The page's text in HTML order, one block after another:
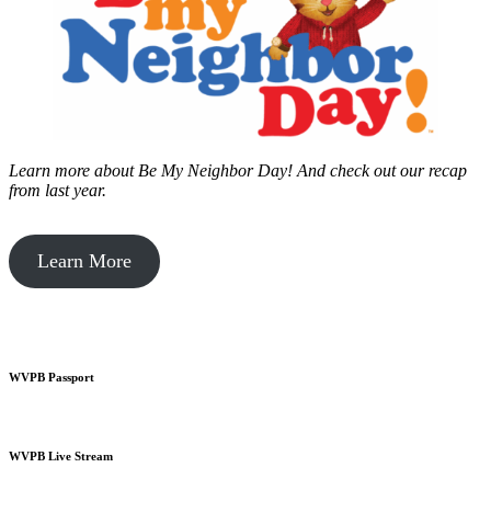
Learn more about Be My Neighbor Day! And check out our recap
from last year.
Learn More
WVPB Passport
WVPB Live Stream